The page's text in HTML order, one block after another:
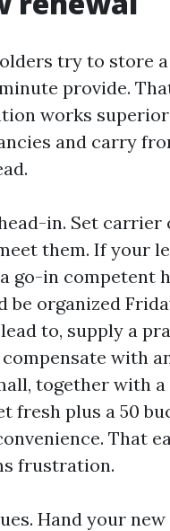
try to store
provide.
works
and carry
in. Set carrier
them. If your
go-in competent
be organized
to, supply a
with
together with a
fresh plus a 50
That
frustration.
Hand your